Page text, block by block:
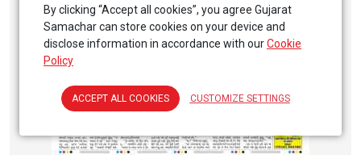
By clicking “Accept all cookies”, you agree Gujarat
Samachar can store cookies on your device and
disclose information in accordance with ourCookie
Policy
ACCEPT ALL COOKIES CUSTOMIZE SETTINGS